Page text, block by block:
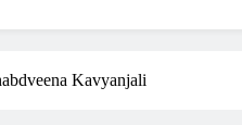
Kavyanjali